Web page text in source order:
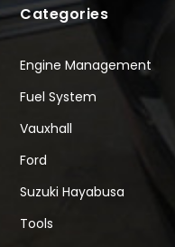
Categories
Engine Management
Fuel System
Vauxhall
Ford
Suzuki Hayabusa
Tools